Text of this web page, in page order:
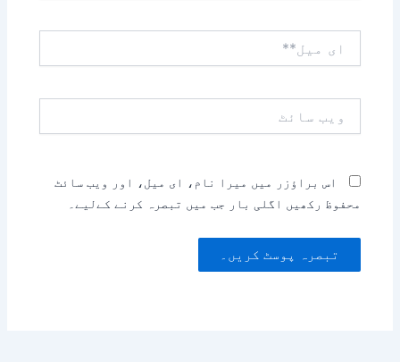
میل**
سائٹ
اس براؤزر میں میرا نام، ای میل، اور ویب سائٹ
محفوظ رکھیں اگلی بار جب میں تبصرہ کرنے کےلیے۔